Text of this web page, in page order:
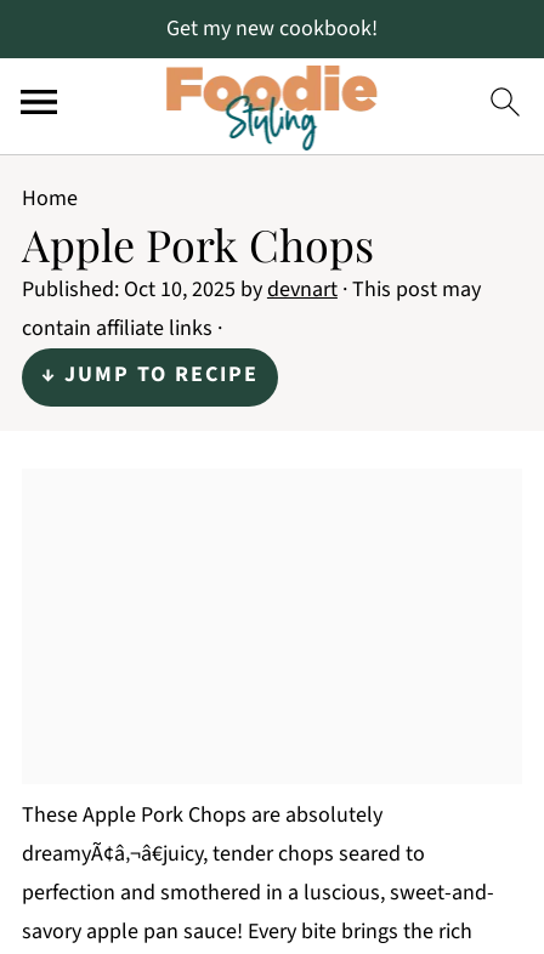
Get my new cookbook!
Home
Apple Pork Chops
Published: Oct 10, 2025 bydevnart· This post may
contain affiliate links ·
↓ JUMP TO RECIPE
These Apple Pork Chops are absolutely
dreamyÃ¢â‚¬â€juicy, tender chops seared to
perfection and smothered in a luscious, sweet-and-
savory apple pan sauce! Every bite brings the rich